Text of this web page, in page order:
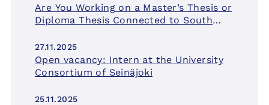
Are You Working on a Master’s Thesis or
Diploma Thesis Connected to South
Grant!
27.11.2025
Open vacancy: Intern at the University
Consortium of Seinäjoki
25.11.2025